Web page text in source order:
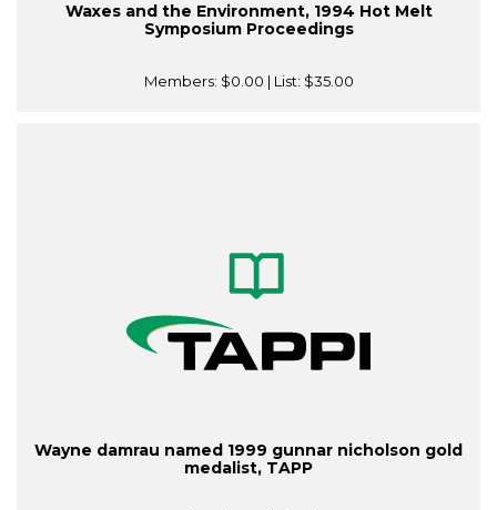
Waxes and the Environment, 1994 Hot Melt
Symposium Proceedings
Members: $0.00 | List: $35.00
Wayne damrau named 1999 gunnar nicholson gold
medalist, TAPP